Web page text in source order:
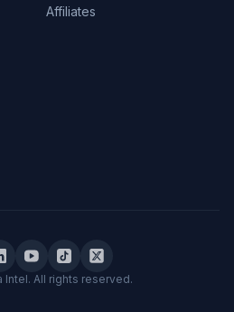
Affiliates
Intel. All rights reserved.